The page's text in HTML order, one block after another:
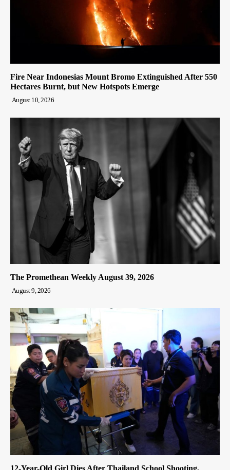
Fire Near Indonesias Mount Bromo Extinguished After 550
Hectares Burnt, but New Hotspots Emerge
August 10, 2026
The Promethean Weekly August 39, 2026
August 9, 2026
12-Year-Old Girl Dies After Thailand School Shooting,